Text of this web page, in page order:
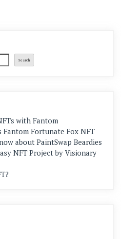
Search
with Fantom
Fantom Fortunate Fox NFT
about PaintSwap Beardies
NFT Project by Visionary